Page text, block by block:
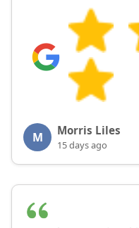
M Morris Liles
15 days ago